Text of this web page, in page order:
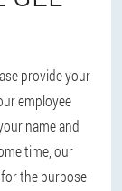
provide your
employee
name and
time, our
the purpose